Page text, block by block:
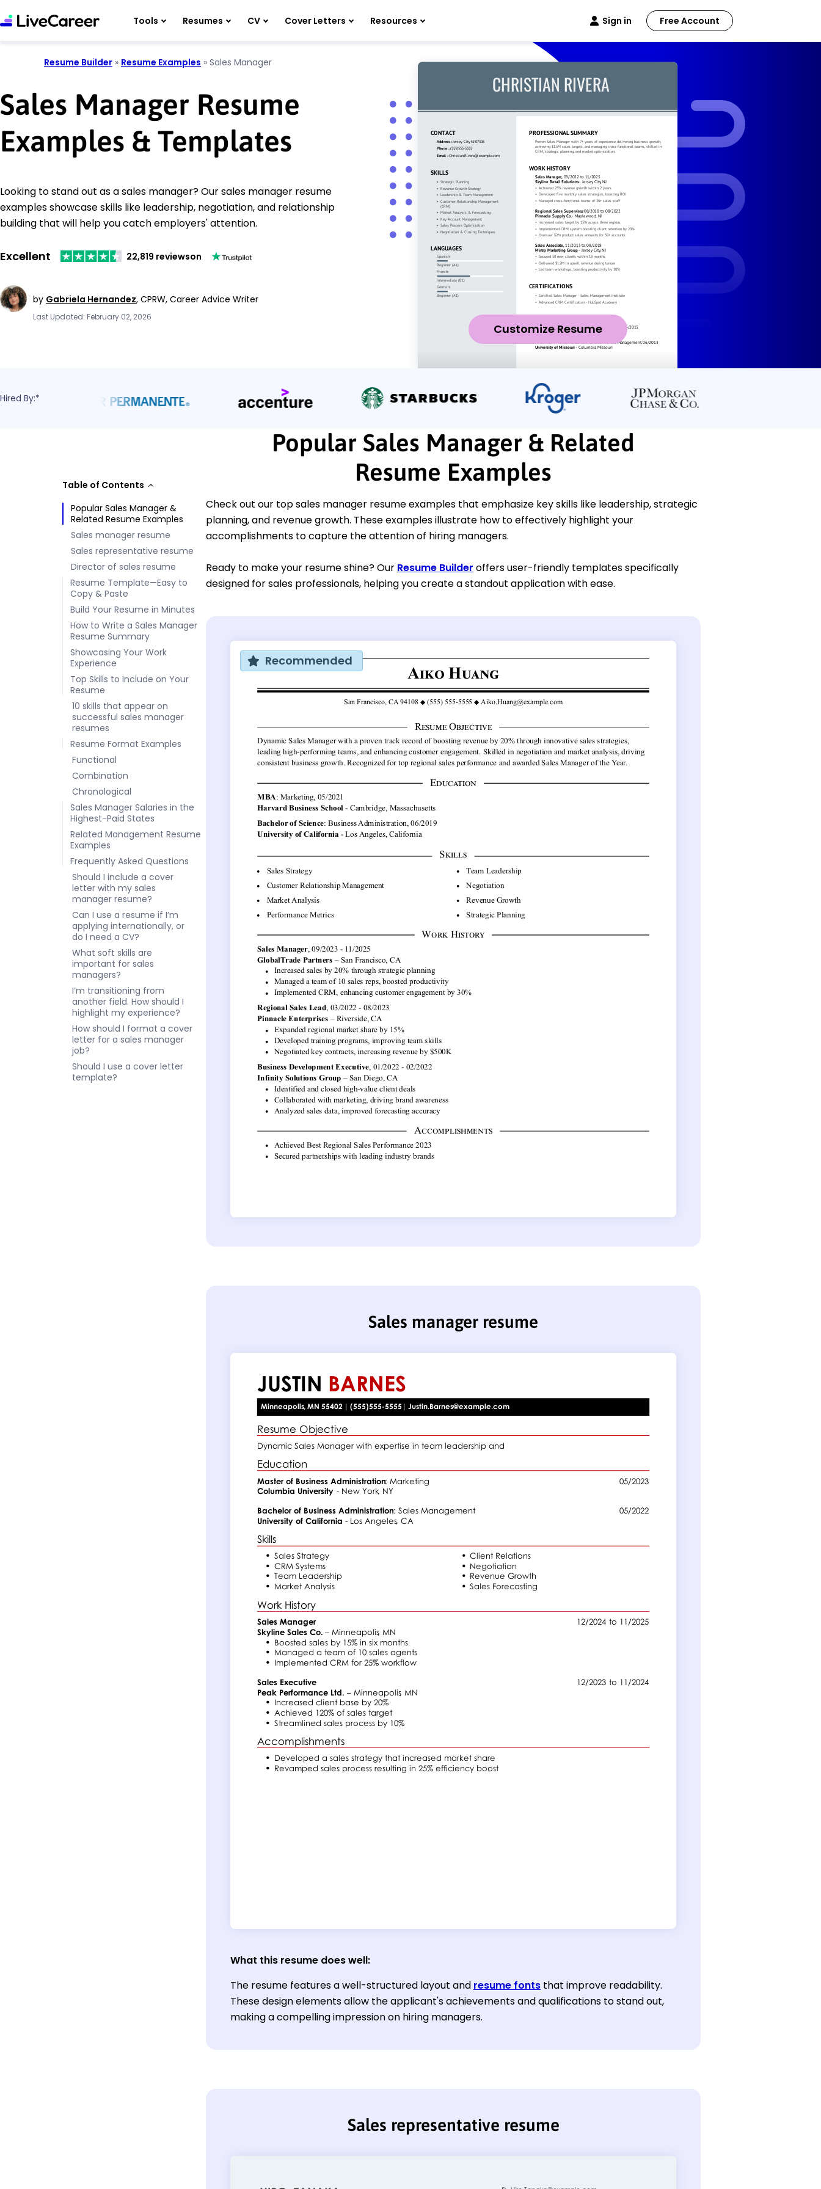
Tools Resumes CV Cover Letters Resources Sign in Free Account
Resume Builder » Resume Examples » Sales Manager
Sales Manager Resume
Examples & Templates
Looking to stand out as a sales manager? Our sales manager resume
examples showcase skills like leadership, negotiation, and relationship
building that will help you catch employers' attention.
Excellent 22,819 reviewson
by Gabriela Hernandez, CPRW, Career Advice Writer
Last Updated: February 02, 2026
Customize Resume
Hired By:*
Table of Contents
Popular Sales Manager &
Related Resume Examples
Sales manager resume
Sales representative resume
Director of sales resume
Resume Template—Easy to
Copy & Paste
Build Your Resume in Minutes
How to Write a Sales Manager
Resume Summary
Showcasing Your Work
Experience
Top Skills to Include on Your
Resume
10 skills that appear on
successful sales manager
resumes
Resume Format Examples
Functional
Combination
Chronological
Sales Manager Salaries in the
Highest-Paid States
Related Management Resume
Examples
Frequently Asked Questions
Should I include a cover
letter with my sales
manager resume?
Can I use a resume if I’m
applying internationally, or
do I need a CV?
What soft skills are
important for sales
managers?
I’m transitioning from
another field. How should I
highlight my experience?
How should I format a cover
letter for a sales manager
job?
Should I use a cover letter
template?
Popular Sales Manager & Related
Resume Examples
Check out our top sales manager resume examples that emphasize key skills like leadership, strategic
planning, and revenue growth. These examples illustrate how to effectively highlight your
accomplishments to capture the attention of hiring managers.
Ready to make your resume shine? Our Resume Builder offers user-friendly templates specifically
designed for sales professionals, helping you create a standout application with ease.
Recommended
Sales manager resume
What this resume does well:
The resume features a well-structured layout and resume fonts that improve readability.
These design elements allow the applicant's achievements and qualifications to stand out,
making a compelling impression on hiring managers.
Sales representative resume